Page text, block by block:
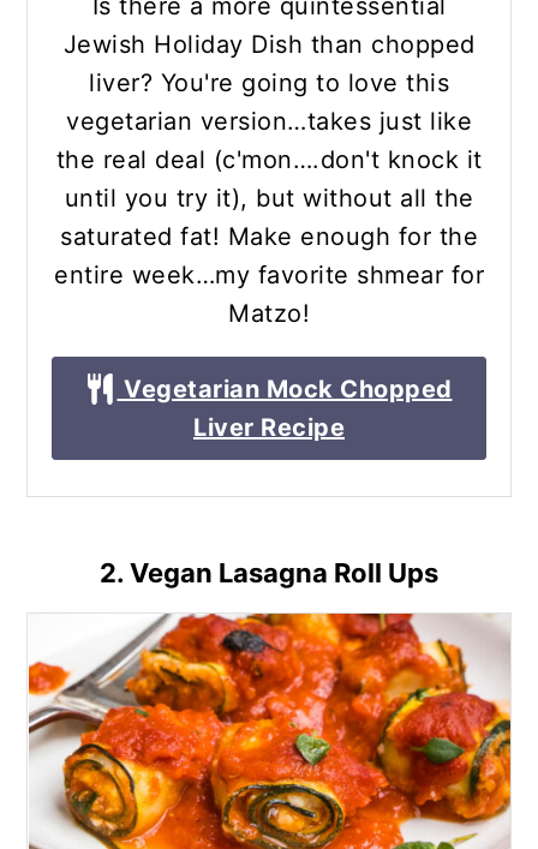
Is there a more quintessential
Jewish Holiday Dish than chopped
liver? You're going to love this
vegetarian version…takes just like
the real deal (c'mon….don't knock it
until you try it), but without all the
saturated fat! Make enough for the
entire week…my favorite shmear for
Matzo!
Vegetarian Mock Chopped
Liver Recipe
2. Vegan Lasagna Roll Ups